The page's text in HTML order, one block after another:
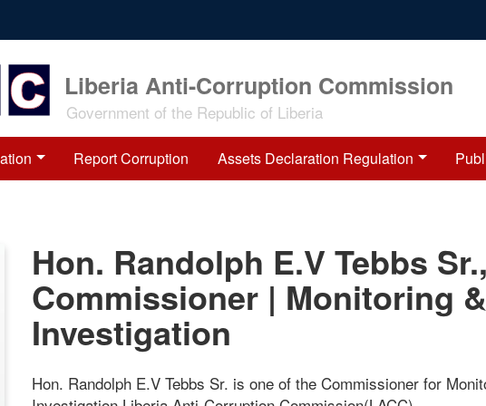
Liberia Anti-Corruption Commission
Government of the Republic of Liberia
Report Corruption Assets Declaration Regulation
Hon. Randolph E.V Tebbs Sr.,
Commissioner | Monitoring &
Investigation
Hon. Randolph E.V Tebbs Sr. is one of the Commissioner for